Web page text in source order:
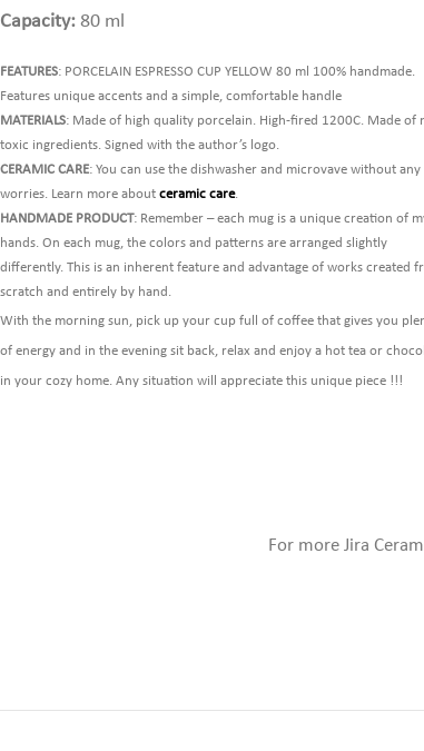
Capacity: 80 ml
FEATURES: PORCELAIN ESPRESSO CUP YELLOW 80 ml 100% handmade.
Features unique accents and a simple, comfortable handle
MATERIALS: Made of high quality porcelain. High-fired 1200C. Made of
toxic ingredients. Signed with the author’s logo.
CERAMIC CARE: You can use the dishwasher and microvave without any
worries. Learn more about ceramic care.
HANDMADE PRODUCT: Remember – each mug is a unique creation of
hands. On each mug, the colors and patterns are arranged slightly
differently. This is an inherent feature and advantage of works created
scratch and entirely by hand.
With the morning sun, pick up your cup full of coffee that gives you
of energy and in the evening sit back, relax and enjoy a hot tea or
in your cozy home. Any situation will appreciate this unique piece !!!
For more Jira